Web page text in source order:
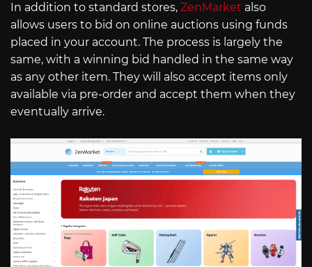
In addition to standard stores, ZenMarket also
allows users to bid on online auctions using funds
placed in your account. The process is largely the
same, with a winning bid handled in the same way
as any other item. They will also accept items only
available via pre-order and accept them when they
eventually arrive.